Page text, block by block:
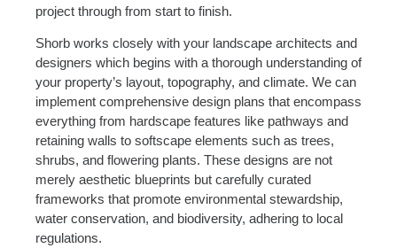
project through from start to finish.
Shorb works closely with your landscape architects and
designers which begins with a thorough understanding of
your property’s layout, topography, and climate. We can
implement comprehensive design plans that encompass
everything from hardscape features like pathways and
retaining walls to softscape elements such as trees,
shrubs, and flowering plants. These designs are not
merely aesthetic blueprints but carefully curated
frameworks that promote environmental stewardship,
water conservation, and biodiversity, adhering to local
regulations.